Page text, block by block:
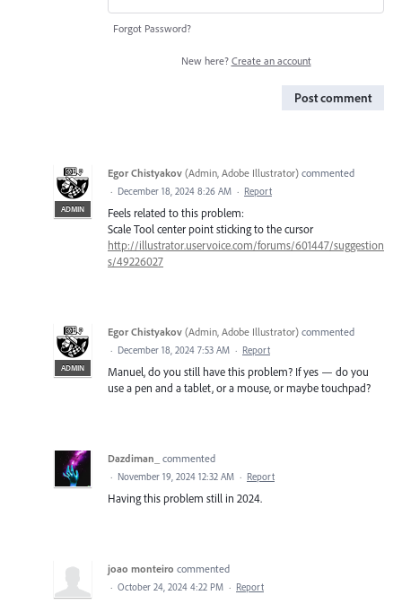
Forgot Password?
New here? Create an account
Post comment
ADMIN
Egor Chistyakov (Admin, Adobe Illustrator) commented
· December 18, 2024 8:26 AM · Report
Feels related to this problem:
Scale Tool center point sticking to the cursor
http://illustrator.uservoice.com/forums/601447/suggestion
s/49226027
ADMIN
Egor Chistyakov (Admin, Adobe Illustrator) commented
· December 18, 2024 7:53 AM · Report
Manuel, do you still have this problem? If yes — do you
use a pen and a tablet, or a mouse, or maybe touchpad?
Dazdiman_ commented
· November 19, 2024 12:32 AM · Report
Having this problem still in 2024.
joao monteiro commented
· October 24, 2024 4:22 PM · Report